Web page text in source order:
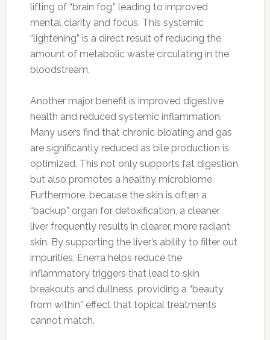
lifting of “brain fog,” leading to improved
mental clarity and focus. This systemic
“lightening” is a direct result of reducing the
amount of metabolic waste circulating in the
bloodstream.
Another major benefit is improved digestive
health and reduced systemic inflammation.
Many users find that chronic bloating and gas
are significantly reduced as bile production is
optimized. This not only supports fat digestion
but also promotes a healthy microbiome.
Furthermore, because the skin is often a
“backup” organ for detoxification, a cleaner
liver frequently results in clearer, more radiant
skin. By supporting the liver’s ability to filter out
impurities, Enerra helps reduce the
inflammatory triggers that lead to skin
breakouts and dullness, providing a “beauty
from within” effect that topical treatments
cannot match.